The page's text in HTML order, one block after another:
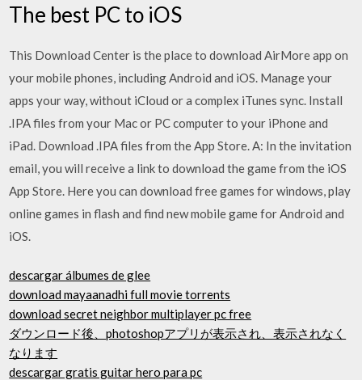
The best PC to iOS
This Download Center is the place to download AirMore app on
your mobile phones, including Android and iOS. Manage your
apps your way, without iCloud or a complex iTunes sync. Install
.IPA files from your Mac or PC computer to your iPhone and
iPad. Download .IPA files from the App Store. A: In the invitation
email, you will receive a link to download the game from the iOS
App Store. Here you can download free games for windows, play
online games in flash and find new mobile game for Android and
iOS.
descargar álbumes de glee
download mayaanadhi full movie torrents
download secret neighbor multiplayer pc free
ダウンロード後、photoshopアプリが表示され、表示されなく
なります
descargar gratis guitar hero para pc